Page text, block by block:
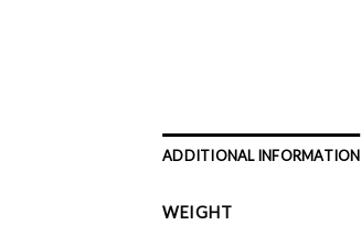
ADDITIONAL INFORMATION
WEIGHT